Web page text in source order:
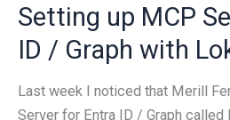
on
Private
Infrastructure
Setting up MCP
ID / Graph with
Last week I noticed that Merill
Server for Entra ID / Graph called